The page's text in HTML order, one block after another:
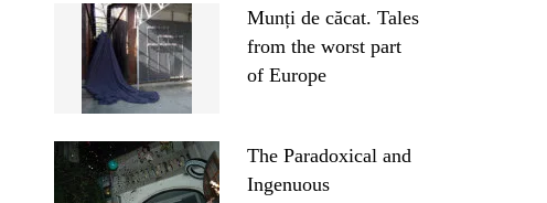
Munți de căcat. Tales
from the worst part
of Europe
The Paradoxical and
Ingenuous